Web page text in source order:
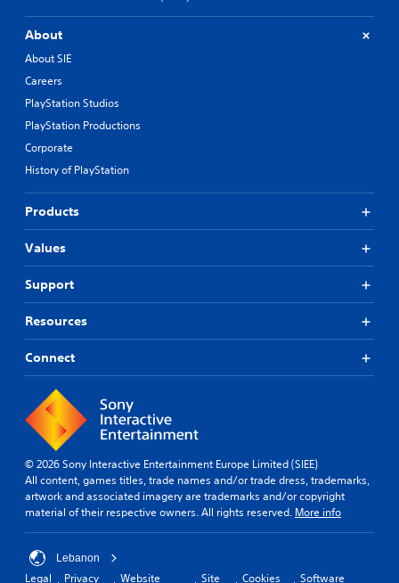
About
About SIE
Careers
PlayStation Studios
PlayStation Productions
Corporate
History of PlayStation
Products
Values
Support
Resources
Connect
© 2026 Sony Interactive Entertainment Europe Limited (SIEE)
All content, games titles, trade names and/or trade dress, trademarks,
artwork and associated imagery are trademarks and/or copyright
material of their respective owners. All rights reserved. More info
Lebanon
Legal Privacy Website Site Cookies Software